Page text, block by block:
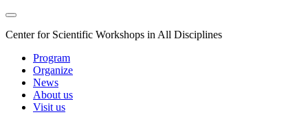
Center for Scientific Workshops in All Disciplines
Program
Organize
News
About us
Visit us